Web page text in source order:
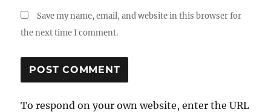
Save my name, email, and website in this browser for
the next time I comment.
To respond on your own website, enter the URL